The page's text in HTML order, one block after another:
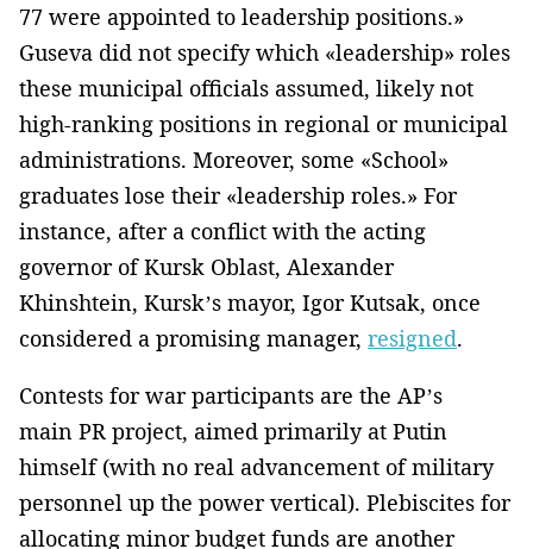
77 were appointed to leadership positions.»
Guseva did not specify which «leadership» roles
these municipal officials assumed, likely not
high-ranking positions in regional or municipal
administrations. Moreover, some «School»
graduates lose their «leadership roles.» For
instance, after a conflict with the acting
governor of Kursk Oblast, Alexander
Khinshtein, Kursk’s mayor, Igor Kutsak, once
considered a promising manager, resigned.
Contests for war participants are the AP’s
main PR project, aimed primarily at Putin
himself (with no real advancement of military
personnel up the power vertical). Plebiscites for
allocating minor budget funds are another